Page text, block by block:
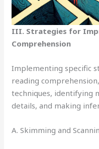
III. Strategies for
Comprehension
Implementing specific
reading
techniques, identifying
details, and making
A. Skimming and